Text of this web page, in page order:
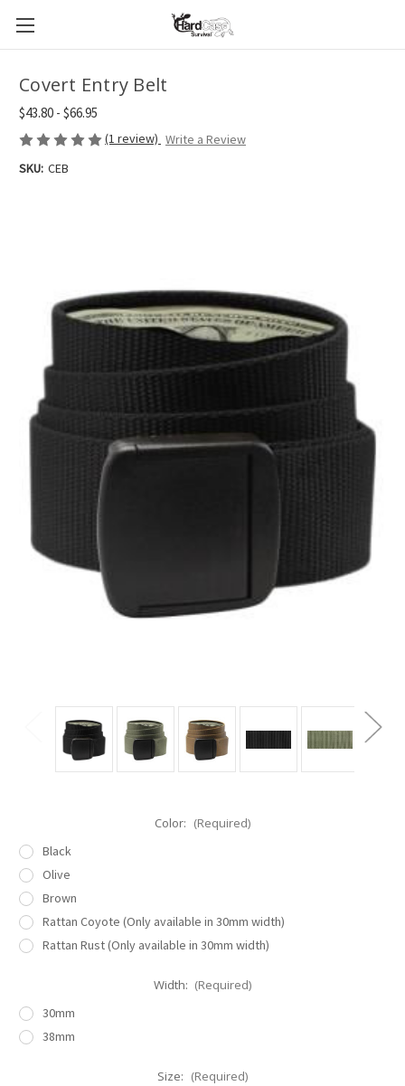
Covert Entry Belt
$43.80 - $66.95
(1 review) Write a Review
SKU: CEB
Color: (Required)
Black
Olive
Brown
Rattan Coyote (Only available in 30mm width)
Rattan Rust (Only available in 30mm width)
Width: (Required)
30mm
38mm
Size: (Required)